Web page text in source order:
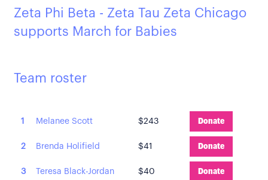
Zeta Phi Beta - Zeta Tau Zeta Chicago
supports March for Babies
Team roster
1 Melanee Scott $243 Donate
2 Brenda Holifield $41 Donate
3 Teresa Black-Jordan $40 Donate